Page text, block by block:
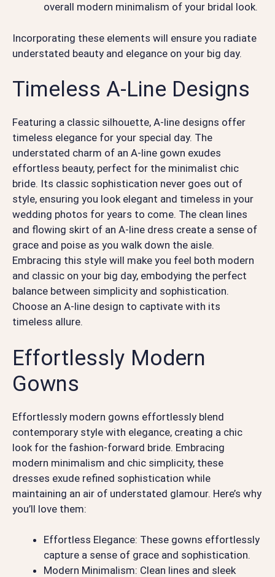
overall modern minimalism of your bridal look.
Incorporating these elements will ensure you radiate
understated beauty and elegance on your big day.
Timeless A-Line Designs
Featuring a classic silhouette, A-line designs offer
timeless elegance for your special day. The
understated charm of an A-line gown exudes
effortless beauty, perfect for the minimalist chic
bride. Its classic sophistication never goes out of
style, ensuring you look elegant and timeless in your
wedding photos for years to come. The clean lines
and flowing skirt of an A-line dress create a sense of
grace and poise as you walk down the aisle.
Embracing this style will make you feel both modern
and classic on your big day, embodying the perfect
balance between simplicity and sophistication.
Choose an A-line design to captivate with its
timeless allure.
Effortlessly Modern
Gowns
Effortlessly modern gowns effortlessly blend
contemporary style with elegance, creating a chic
look for the fashion-forward bride. Embracing
modern minimalism and chic simplicity, these
dresses exude refined sophistication while
maintaining an air of understated glamour. Here’s why
you’ll love them:
Effortless Elegance: These gowns effortlessly
capture a sense of grace and sophistication.
Modern Minimalism: Clean lines and sleek